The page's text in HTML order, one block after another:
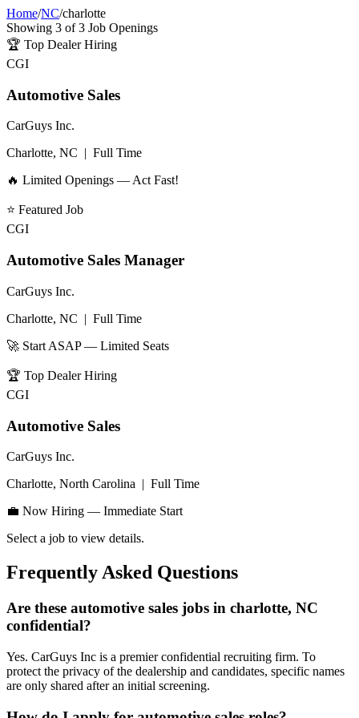
Home/NC/charlotte
Showing 3 of 3 Job Openings
🏆 Top Dealer Hiring
CGI
Automotive Sales
CarGuys Inc.
Charlotte, NC | Full Time
🔥 Limited Openings — Act Fast!
⭐ Featured Job
CGI
Automotive Sales Manager
CarGuys Inc.
Charlotte, NC | Full Time
🚀 Start ASAP — Limited Seats
🏆 Top Dealer Hiring
CGI
Automotive Sales
CarGuys Inc.
Charlotte, North Carolina | Full Time
💼 Now Hiring — Immediate Start
Select a job to view details.
Frequently Asked Questions
Are these automotive sales jobs in charlotte, NC
confidential?
Yes. CarGuys Inc is a premier confidential recruiting firm. To
protect the privacy of the dealership and candidates, specific names
are only shared after an initial screening.